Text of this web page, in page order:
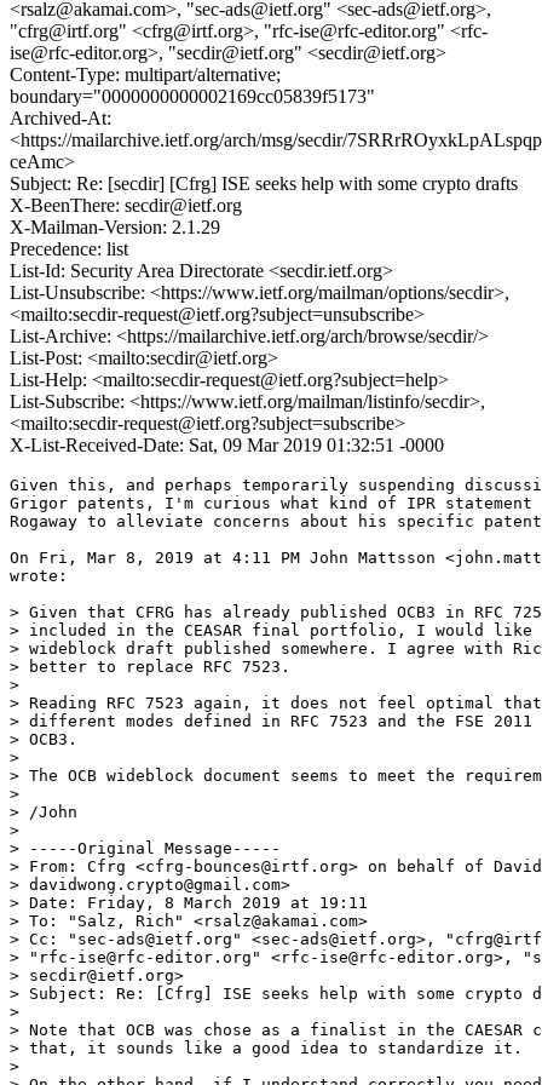
<rsalz@akamai.com>, "sec-ads@ietf.org" <sec-ads@ietf.org>,
"cfrg@irtf.org" <cfrg@irtf.org>, "rfc-ise@rfc-editor.org" <rfc-
ise@rfc-editor.org>, "secdir@ietf.org" <secdir@ietf.org>
Content-Type: multipart/alternative;
boundary="0000000000002169cc05839f5173"
Archived-At:
<https://mailarchive.ietf.org/arch/msg/secdir/
ceAmc>
Subject: Re: [secdir] [Cfrg] ISE seeks help with some crypto drafts
X-BeenThere: secdir@ietf.org
X-Mailman-Version: 2.1.29
Precedence: list
List-Id: Security Area Directorate <secdir.ietf.org>
List-Unsubscribe: <https://www.ietf.org/mailman/options/secdir>,
<mailto:secdir-request@ietf.org?subject=unsubscribe>
List-Archive: <https://mailarchive.ietf.org/arch/browse/secdir/>
List-Post: <mailto:secdir@ietf.org>
List-Help: <mailto:secdir-request@ietf.org?subject=help>
List-Subscribe: <https://www.ietf.org/mailman/listinfo/secdir>,
<mailto:secdir-request@ietf.org?subject=subscribe>
X-List-Received-Date: Sat, 09 Mar 2019 01:32:51 -0000
Given this, and perhaps temporarily suspending
Grigor patents, I'm curious what kind of IPR statement
Rogaway to alleviate concerns about his specific
On Fri, Mar 8, 2019 at 4:11 PM John Mattsson
wrote:
> Given that CFRG has already published OCB3 in RFC
> included in the CEASAR final portfolio, I would like
> wideblock draft published somewhere. I agree with
> better to replace RFC 7523.
>
> Reading RFC 7523 again, it does not feel optimal
> different modes defined in RFC 7523 and the FSE
> OCB3.
>
> The OCB wideblock document seems to meet the
>
> /John
>
> ﻿-----Original Message-----
> From: Cfrg <cfrg-bounces@irtf.org> on behalf of David
> davidwong.crypto@gmail.com>
> Date: Friday, 8 March 2019 at 19:11
> To: "Salz, Rich" <rsalz@akamai.com>
> Cc: "sec-ads@ietf.org" <sec-ads@ietf.org>,
> "rfc-ise@rfc-editor.org" <rfc-ise@rfc-editor.org>,
> secdir@ietf.org>
> Subject: Re: [Cfrg] ISE seeks help with some crypto
>
> Note that OCB was chose as a finalist in the CAESAR
> that, it sounds like a good idea to standardize it.
>